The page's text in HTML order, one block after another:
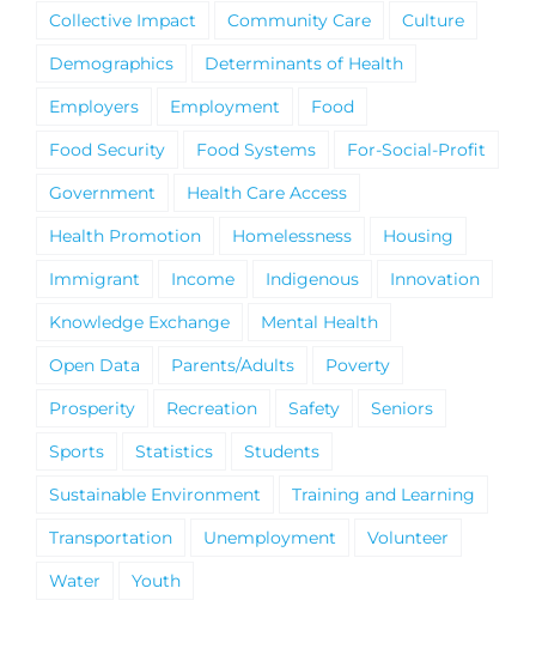
Collective Impact
Community Care
Culture
Demographics
Determinants of Health
Employers
Employment
Food
Food Security
Food Systems
For-Social-Profit
Government
Health Care Access
Health Promotion
Homelessness
Housing
Immigrant
Income Indigenous
Innovation
Knowledge Exchange
Mental Health
Open Data
Parents/Adults
Poverty
Prosperity
Recreation Safety
Seniors
Sports
Statistics
Students
Sustainable Environment
Training and Learning
Transportation
Unemployment
Volunteer
Water
Youth